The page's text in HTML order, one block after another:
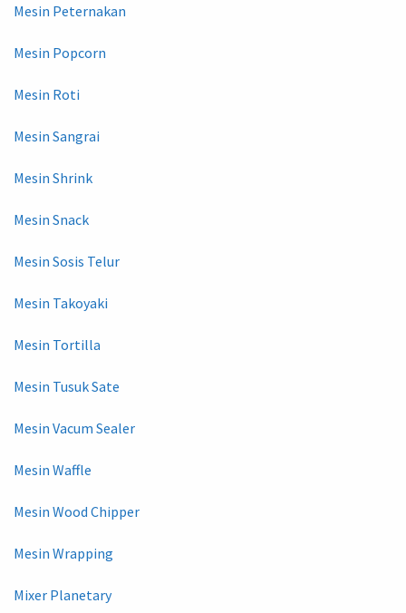
Mesin Peternakan
Mesin Popcorn
Mesin Roti
Mesin Sangrai
Mesin Shrink
Mesin Snack
Mesin Sosis Telur
Mesin Takoyaki
Mesin Tortilla
Mesin Tusuk Sate
Mesin Vacum Sealer
Mesin Waffle
Mesin Wood Chipper
Mesin Wrapping
Mixer Planetary